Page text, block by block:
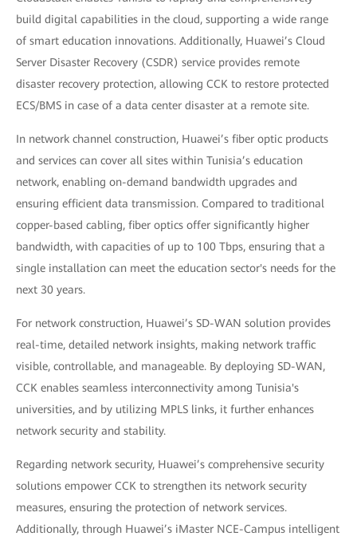
build digital capabilities in the cloud, supporting a wide range
of smart education innovations. Additionally, Huawei’s Cloud
Server Disaster Recovery (CSDR) service provides remote
disaster recovery protection, allowing CCK to restore protected
ECS/BMS in case of a data center disaster at a remote site.
In network channel construction, Huawei’s fiber optic products
and services can cover all sites within Tunisia’s education
network, enabling on-demand bandwidth upgrades and
ensuring efficient data transmission. Compared to traditional
copper-based cabling, fiber optics offer significantly higher
bandwidth, with capacities of up to 100 Tbps, ensuring that a
single installation can meet the education sector's needs for the
next 30 years.
For network construction, Huawei’s SD-WAN solution provides
real-time, detailed network insights, making network traffic
visible, controllable, and manageable. By deploying SD-WAN,
CCK enables seamless interconnectivity among Tunisia's
universities, and by utilizing MPLS links, it further enhances
network security and stability.
Regarding network security, Huawei’s comprehensive security
solutions empower CCK to strengthen its network security
measures, ensuring the protection of network services.
Additionally, through Huawei’s iMaster NCE-Campus intelligent